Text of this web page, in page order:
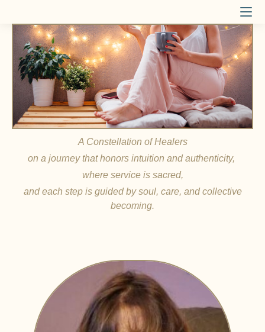
A Constellation of Healers
on a journey that honors intuition and authenticity,
where service is sacred,
and each step is guided by soul, care, and collective
becoming.